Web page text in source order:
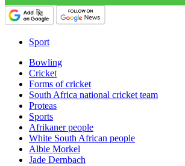
Sport
Bowling
Cricket
Forms of cricket
South Africa national cricket team
Proteas
Sports
Afrikaner people
White South African people
Albie Morkel
Jade Dernbach